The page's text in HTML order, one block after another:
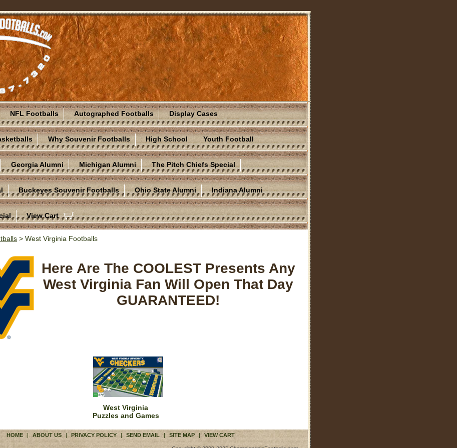
NFL Footballs Autographed Footballs Display Cases
Why Souvenir Footballs High School Youth Football
Georgia Alumni Michigan Alumni The Pitch Chiefs Special
Buckeyes Souvenir Footballs Ohio State Alumni Indiana Alumni
View Cart
> West Virginia Footballs
Here Are The COOLEST Presents Any
West Virginia Fan Will Open That Day
GUARANTEED!
West Virginia
Puzzles and Games
HOME | ABOUT US | PRIVACY POLICY | SEND EMAIL | SITE MAP | VIEW CART